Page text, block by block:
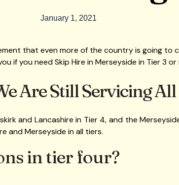
January 1, 2021
that even more of the country is going to
if you need Skip Hire in Merseyside in Tier 3 or
Are Still Servicing
and Lancashire in Tier 4, and the
and Merseyside in all tiers.
in tier four?